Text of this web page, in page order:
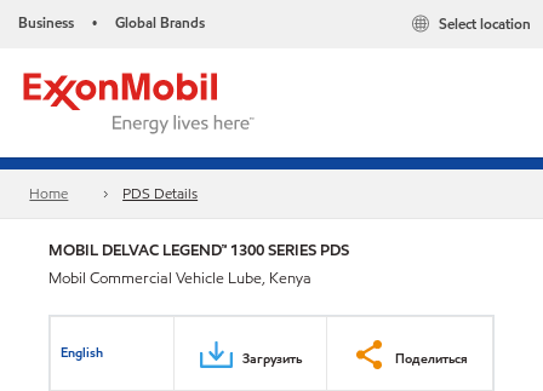
Business • Global Brands Select location
Home PDS Details
MOBIL DELVAC LEGEND™ 1300 SERIES PDS
Mobil Commercial Vehicle Lube, Kenya
English Загрузить Поделиться